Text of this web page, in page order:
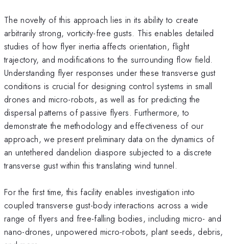
The novelty of this approach lies in its ability to create
arbitrarily strong, vorticity-free gusts. This enables detailed
studies of how flyer inertia affects orientation, flight
trajectory, and modifications to the surrounding flow field.
Understanding flyer responses under these transverse gust
conditions is crucial for designing control systems in small
drones and micro-robots, as well as for predicting the
dispersal patterns of passive flyers. Furthermore, to
demonstrate the methodology and effectiveness of our
approach, we present preliminary data on the dynamics of
an untethered dandelion diaspore subjected to a discrete
transverse gust within this translating wind tunnel.
For the first time, this facility enables investigation into
coupled transverse gust-body interactions across a wide
range of flyers and free-falling bodies, including micro- and
nano-drones, unpowered micro-robots, plant seeds, debris,